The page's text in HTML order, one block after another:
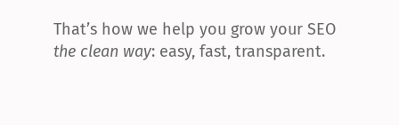
the clean way: easy, fast, transparent.